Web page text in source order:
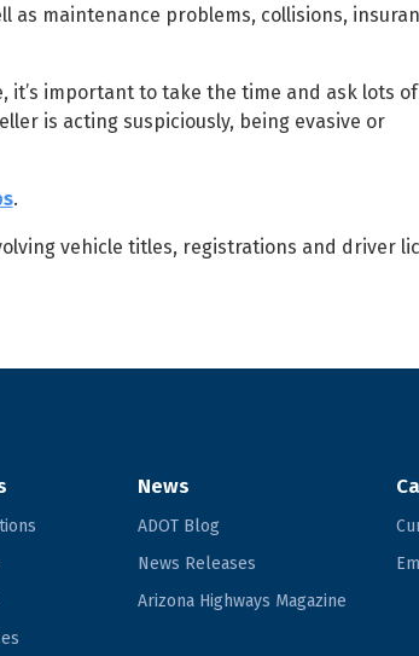
as maintenance problems, collisions,
it’s important to take the time and ask lots of
is acting suspiciously, being evasive or
.
vehicle titles, registrations and driver
News
ADOT Blog
News Releases
Arizona Highways Magazine